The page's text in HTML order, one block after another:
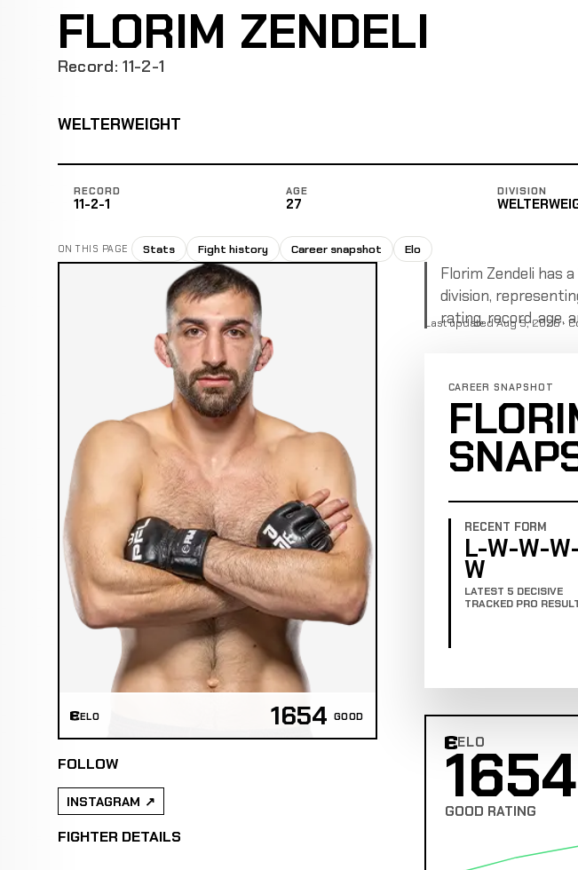
FLORIM ZENDELI
Record: 11-2-1
WELTERWEIGHT
RECORD
11-2-1
AGE
27
DIVISION
ON THIS PAGE Stats Fight history Career snapshot Elo
ELO 1654 GOOD
FOLLOW
INSTAGRAM
FIGHTER DETAILS
Florim Zendeli has
division,
rating, record, age,
Last updated Aug 5, 2026 ·
CAREER SNAPSHOT
RECENT FORM
L-W-W-
W
LATEST 5 DECISIVE
TRACKED PRO
ELO
Combat Edge
1654
GOOD RATING